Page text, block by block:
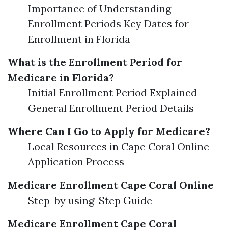
Importance of Understanding
Enrollment Periods Key Dates for
Enrollment in Florida
What is the Enrollment Period for
Medicare in Florida?
Initial Enrollment Period Explained
General Enrollment Period Details
Where Can I Go to Apply for Medicare?
Local Resources in Cape Coral Online
Application Process
Medicare Enrollment Cape Coral Online
Step-by using-Step Guide
Medicare Enrollment Cape Coral